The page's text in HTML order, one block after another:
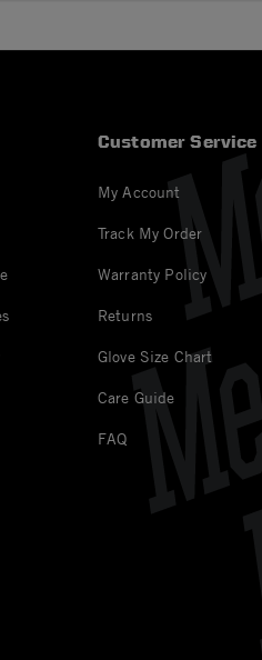
Customer Service
My Account
Track My Order
Warranty Policy
Returns
Glove Size Chart
Care Guide
FAQ